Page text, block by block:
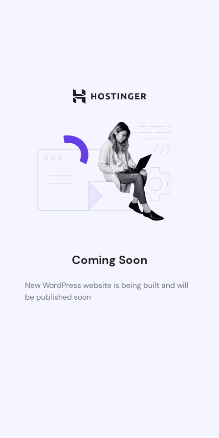
Coming Soon
New WordPress website is being built and will
be published soon